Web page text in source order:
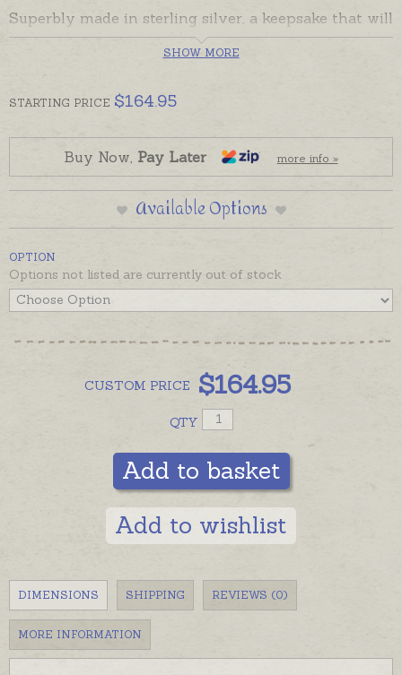
Superbly made in sterling silver, a keepsake that will
be loved and treasured by any age for any special
occasion. British Hallmarked sterling silver, made by
and front of this bookmark to have a name, date or
Bookmarks come gift boxed in Ari D. Norman
packaging with certificate of authenticity card.
In stock and ready to send. Please order engraving
SHOW MORE
STARTING PRICE $164.95
Buy Now, Pay Later more info »
Available Options
OPTION
Options not listed are currently out of stock
CUSTOM PRICE $164.95
QTY
Add to basket
Add to wishlist
DIMENSIONS SHIPPING REVIEWS (0)
MORE INFORMATION